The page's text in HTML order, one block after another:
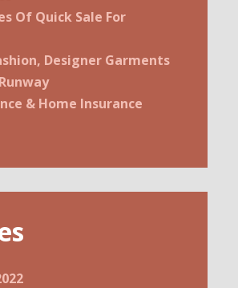
Of Quick Sale For
Designer Garments
& Home Insurance